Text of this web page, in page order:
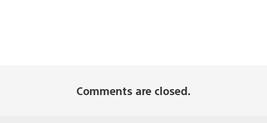
Comments are closed.